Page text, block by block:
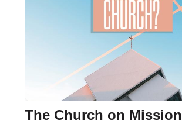
The Church on Mission